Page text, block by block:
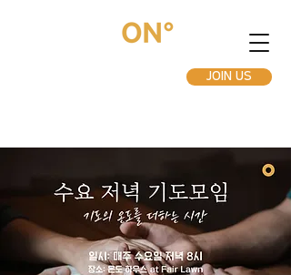
JOIN US